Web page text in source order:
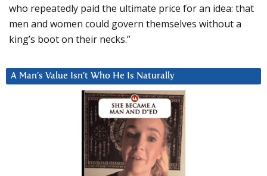
who repeatedly paid the ultimate price for an idea: that
men and women could govern themselves without a
king’s boot on their necks.”
A Man’s Value Isn’t Who He Is Naturally